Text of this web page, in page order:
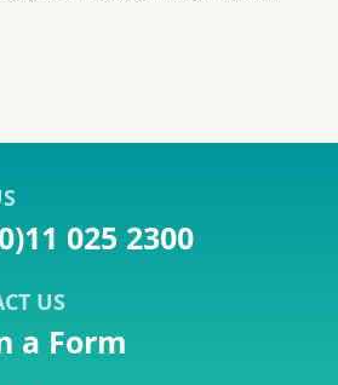
025 2300
US
a Form